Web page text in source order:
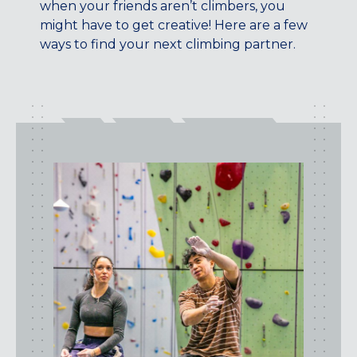
CENTENNIAL, CO
ENGLEWOOD, CO
Illinois
LINCOLN PARK, (CHICAGO), IL
WRIGLEYVILLE (CHICAGO), IL
Texas
DENTON, TX
DESIGN DISTRICT, (DALLAS), TX
FORT WORTH, TX
GRAPEVINE, TX
THE HILL (DALLAS), TX
PLANO, TX
TEAM TEXAS TRAINING CENTERS
when your friends aren’t climbers, you
might have to get creative! Here are a few
ways to find your next climbing partner.